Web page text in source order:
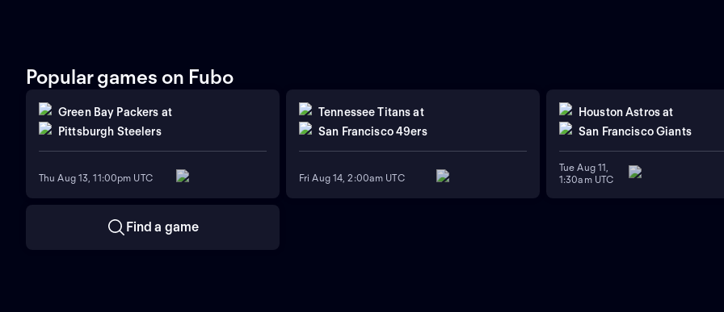
Popular games on Fubo
Green Bay Packers at
Pittsburgh Steelers
Thu Aug 13, 11:00pm UTC
Tennessee Titans at
San Francisco 49ers
Fri Aug 14, 2:00am UTC
Houston Astrosat
San Francisco Giants
Tue Aug 11,
1:30am UTC
Find a game